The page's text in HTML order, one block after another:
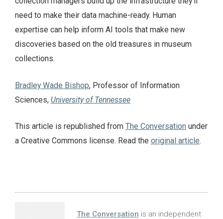
need to make their data machine-ready. Human
expertise can help inform AI tools that make new
discoveries based on the old treasures in museum
collections.
Bradley Wade Bishop, Professor of Information
Sciences, University of Tennessee
This article is republished from The Conversation under
a Creative Commons license. Read the original article.
The Conversation is an independent